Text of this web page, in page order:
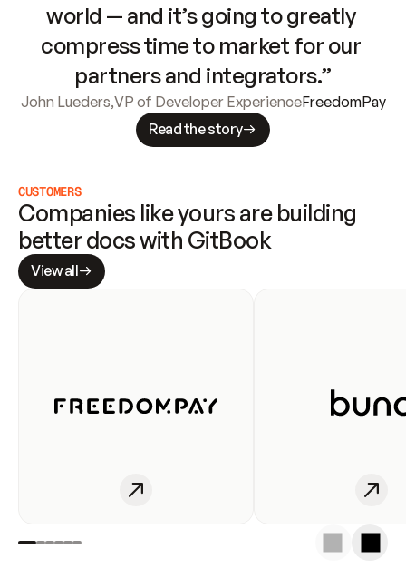
world — and it’s going to greatly
compress time to market for our
partners and integrators.”
John Lueders,VP of Developer ExperienceFreedomPay
Read the story
CUSTOMERS
Companies like yours are building
better docs with GitBook
View all